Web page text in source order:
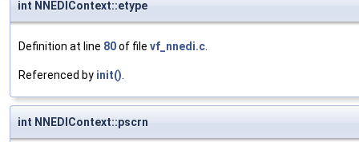
int NNEDIContext::etype
Definition at line 80of file vf_nnedi.c.
Referenced by init().
int NNEDIContext::pscrn